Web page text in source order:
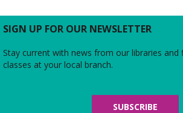
share updates about the staff,
programming, book sales, and more!
Midday Mindful Refresh
Tue, Aug 11, 12:00pm - 12:30pm
30-minute sessions designed for
SIGN UP FOR OUR NEWSLETTER
Stay current with news from our libraries and
classes at your local branch.
SUBSCRIBE